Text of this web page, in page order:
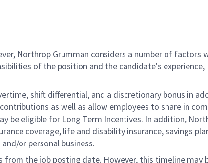
Northrop Grumman considers a number of factors
of the position and the candidate's experience,
shift differential, and a discretionary bonus in
as well as allow employees to share in
be eligible for Long Term Incentives. In addition,
coverage, life and disability insurance, savings
or personal business.
the job posting date. However, this timeline may